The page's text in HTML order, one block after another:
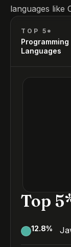
languages like
TOP 5*
Programming
Languages
Top
12.8%